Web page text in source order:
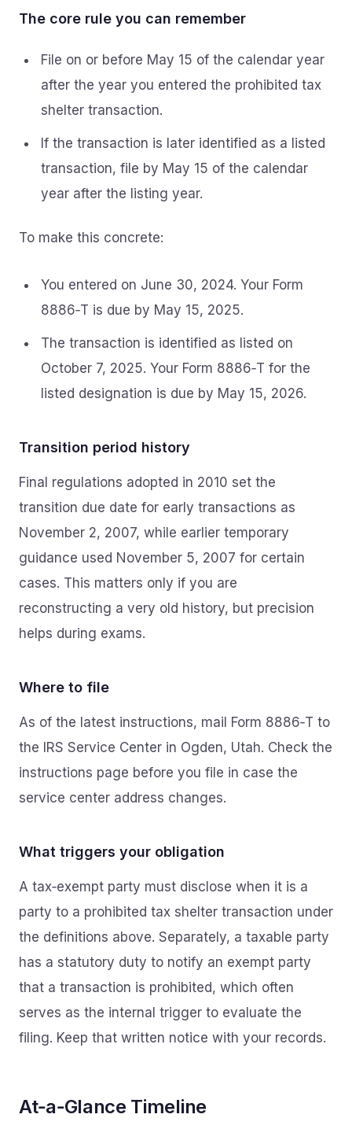
The core rule you can remember
File on or before May 15 of the calendar year
after the year you entered the prohibited tax
shelter transaction.
If the transaction is later identified as a listed
transaction, file by May 15 of the calendar
year after the listing year.
To make this concrete:
You entered on June 30, 2024. Your Form
8886‑T is due by May 15, 2025.
The transaction is identified as listed on
October 7, 2025. Your Form 8886‑T for the
listed designation is due by May 15, 2026.
Transition period history
Final regulations adopted in 2010 set the
transition due date for early transactions as
November 2, 2007, while earlier temporary
guidance used November 5, 2007 for certain
cases. This matters only if you are
reconstructing a very old history, but precision
helps during exams.
Where to file
As of the latest instructions, mail Form 8886‑T to
the IRS Service Center in Ogden, Utah. Check the
instructions page before you file in case the
service center address changes.
What triggers your obligation
A tax‑exempt party must disclose when it is a
party to a prohibited tax shelter transaction under
the definitions above. Separately, a taxable party
has a statutory duty to notify an exempt party
that a transaction is prohibited, which often
serves as the internal trigger to evaluate the
filing. Keep that written notice with your records.
At‑a‑Glance Timeline